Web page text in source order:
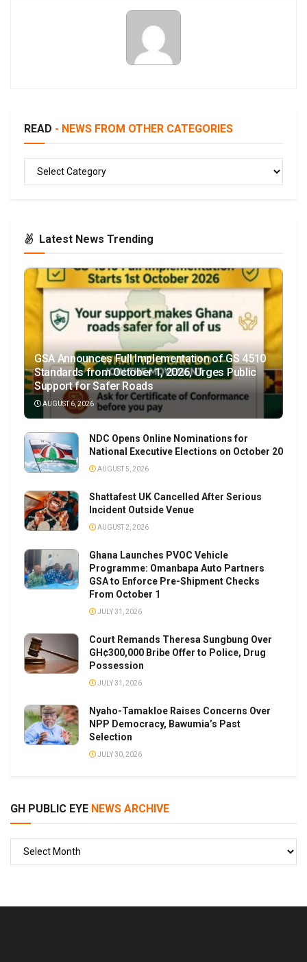
READ - NEWS FROM OTHER CATEGORIES
Latest News Trending
GSA Announces Full Implementation of GS 4510
Standards from October 1, 2026, Urges Public
Support for Safer Roads
AUGUST 6, 2026
NDC Opens Online Nominations for
National Executive Elections on October 20
AUGUST 5, 2026
Shattafest UK Cancelled After Serious
Incident Outside Venue
AUGUST 2, 2026
Ghana Launches PVOC Vehicle
Programme: Omanbapa Auto Partners
GSA to Enforce Pre-Shipment Checks
From October 1
JULY 31, 2026
Court Remands Theresa Sungbung Over
GH¢300,000 Bribe Offer to Police, Drug
Possession
JULY 31, 2026
Nyaho-Tamakloe Raises Concerns Over
NPP Democracy, Bawumia’s Past
Selection
JULY 30, 2026
GH PUBLIC EYE NEWS ARCHIVE